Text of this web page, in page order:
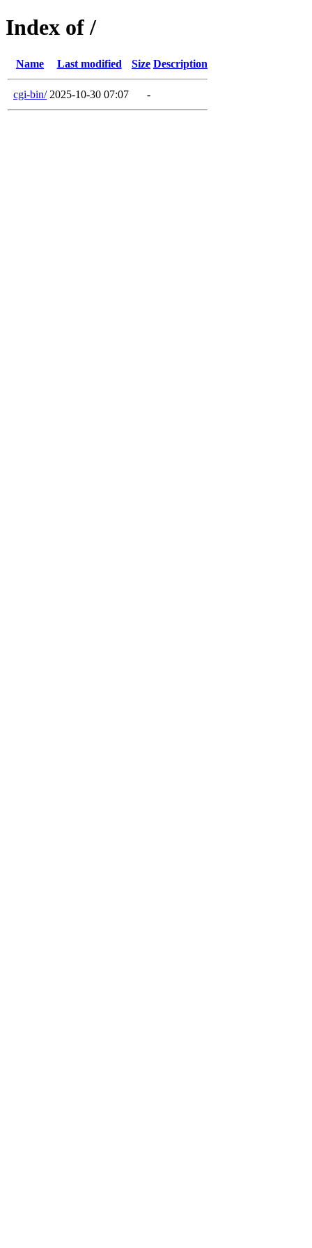
Index of /
Name Last modified Size Description
cgi-bin/ 2025-10-30 07:07 -